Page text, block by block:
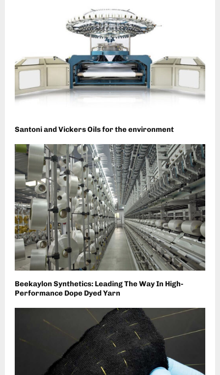
Santoni and Vickers Oils for the environment
Beekaylon Synthetics: Leading The Way In High-
Performance Dope Dyed Yarn